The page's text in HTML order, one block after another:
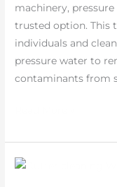
machinery,
trusted option. This
individuals and
pressure water to
contaminants from
Essential